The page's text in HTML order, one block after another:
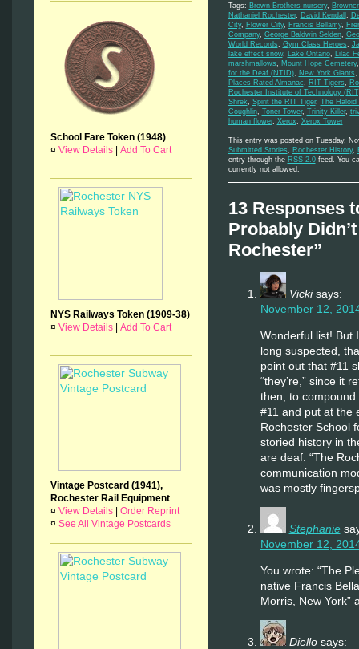
School Fare Token (1948)
¤ View Details| Add To Cart
NYS Railways Token (1909-38)
¤ View Details| Add To Cart
Vintage Postcard (1941),
Rochester Rail Equipment
¤ View Details| Order Reprint
¤ See All Vintage Postcards
Tags: Brown Brothers nursery,
Nathaniel Rochester, David Kendall
City, Flower City, Francis Bellamy,
Company, George Baldwin Selden,
World Records
Gym Class Heroes
lake effect snow, Lake Ontario,
Lilac
marshmallows
Mount Hope Cemetery
for the Deaf (NTID), New York Giants
Places Rated Almanac
RIT Tigers
Rochester Institute of Technology
Shrek
Spirit the RIT Tiger, The Haloid
Coughlin, Toner Tower, Trinity Killer,
human flower, Xerox Xerox Tower
This entry was posted on Tuesday,
Submitted Stories
Rochester History,
entry through the RSS 2.0feed. You
currently not allowed.
13 Responses
Probably
Rochester”
Vicki says:
November 12,
Wonderful list! But
long suspected,
point out that #11
“they’re,” since it
then, to
#11 and put at the
Rochester School
storied history in
are deaf. “The
communication
was mostly
Stephanie
November 12,
You wrote: “The
native Francis
Morris, New York”
Diello says: